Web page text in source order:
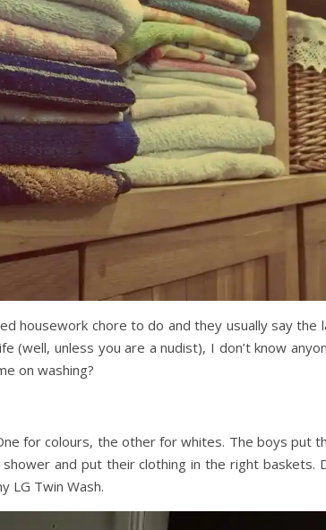
housework chore to do and they usually say the
(well, unless you are a nudist), I don’t know
on washing?
for colours, the other for whites. The boys put
and put their clothing in the right baskets.
LG Twin Wash.